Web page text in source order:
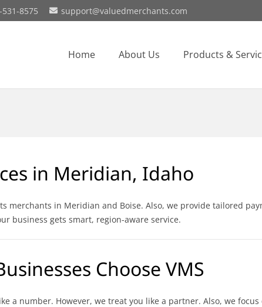
8575 support@valuedmerchants.com
Home About Us Products &
in Meridian, Idaho
merchants in Meridian and Boise. Also, we provide tailored
business gets smart, region-aware service.
Choose VMS
a number. However, we treat you like a partner. Also, we